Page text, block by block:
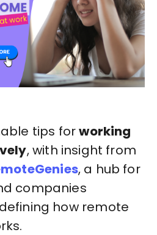
tips forworking
, with insight from
, a hub for
companies
how remote